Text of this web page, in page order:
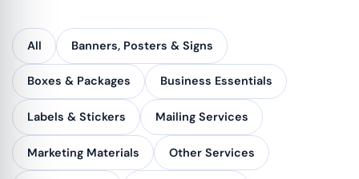
All Banners, Posters & Signs
Boxes & Packages Business Essentials
Labels & Stickers Mailing Services
Marketing Materials Other Services